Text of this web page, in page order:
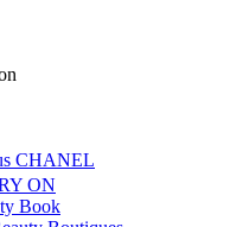
CHANEL
ON
Book